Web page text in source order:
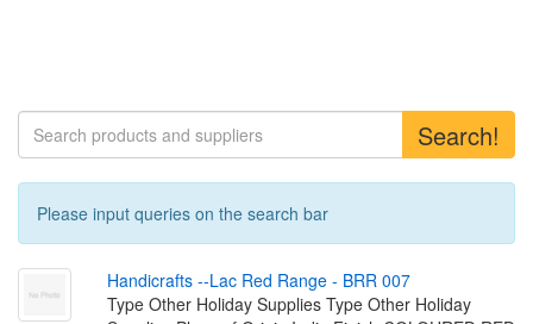
Search!
Please input queries on the search bar
Handicrafts --Lac Red Range - BRR 007
Type Other Holiday Supplies Type Other Holiday